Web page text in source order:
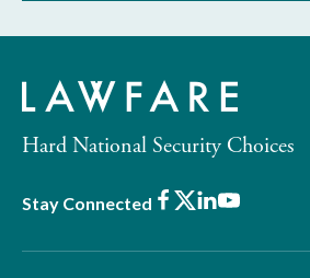
Hard National Security Choices
Stay Connected Facebook
X LinkedIn
Youtube